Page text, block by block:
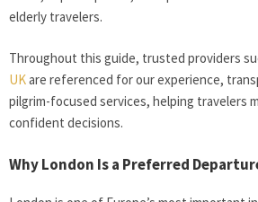
elderly travelers.
Throughout this guide, trusted providers
UKare referenced for our experience,
pilgrim-focused services, helping travelers
confident decisions.
Why London Is a Preferred